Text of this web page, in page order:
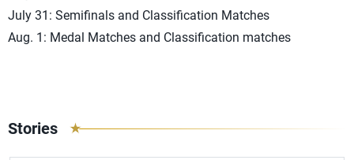
July 31: Semifinals and Classification Matches
Aug. 1: Medal Matches and Classification matches
Stories